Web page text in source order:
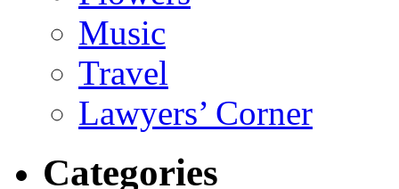
Music
Travel
Lawyers’ Corner
Categories